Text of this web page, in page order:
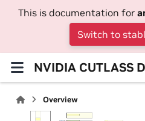
This is documentation for
Switch to
NVIDIA CUTLASS
Overview